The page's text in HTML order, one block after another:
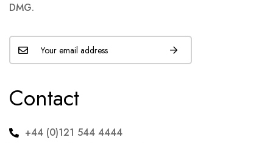
DMG.
Contact
+44 (0)121 544 4444